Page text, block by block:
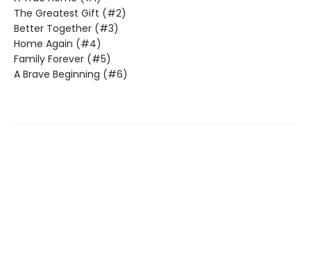
The Greatest Gift (#2)
Better Together (#3)
Home Again (#4)
Family Forever (#5)
A Brave Beginning (#6)